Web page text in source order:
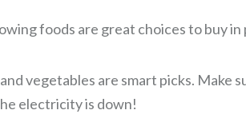
foods are great choices to buy
vegetables are smart picks. Make
electricity is down!